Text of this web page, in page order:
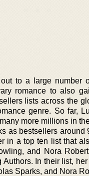
to a large number
romance to also
lists across the
genre. So far,
more millions in
as bestsellers
in a top ten list that
and Nora
In their list,
Sparks, and Nora